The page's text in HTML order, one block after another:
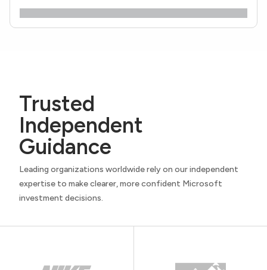
Trusted
Independent
Guidance
Leading organizations worldwide rely on our independent
expertise to make clearer, more confident Microsoft
investment decisions.